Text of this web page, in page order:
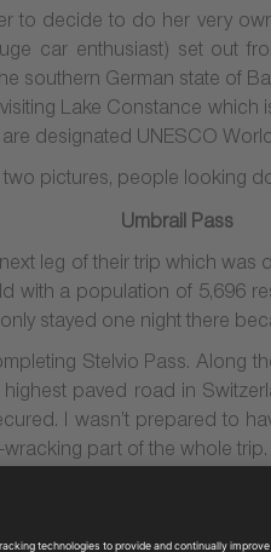
to decide to do her very
car enthusiast) set out
southern German state of
Lake Constance
designated UNESCO
Umbrail Pass
leg of their trip which
with a population of 5,696
stayed one night there
Stelvio Pass. Along
paved road in
I wasn’t prepared to
part of the whole trip.
Pass. A mecca for